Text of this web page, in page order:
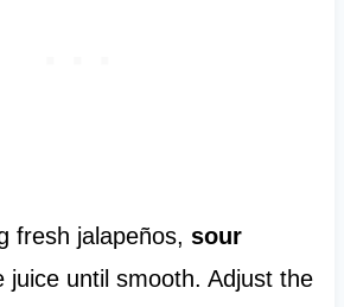
fresh jalapeños, sour
juice until smooth. Adjust the